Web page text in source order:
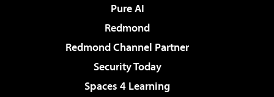
Pure AI
Redmond
Redmond Channel Partner
Security Today
Spaces 4 Learning